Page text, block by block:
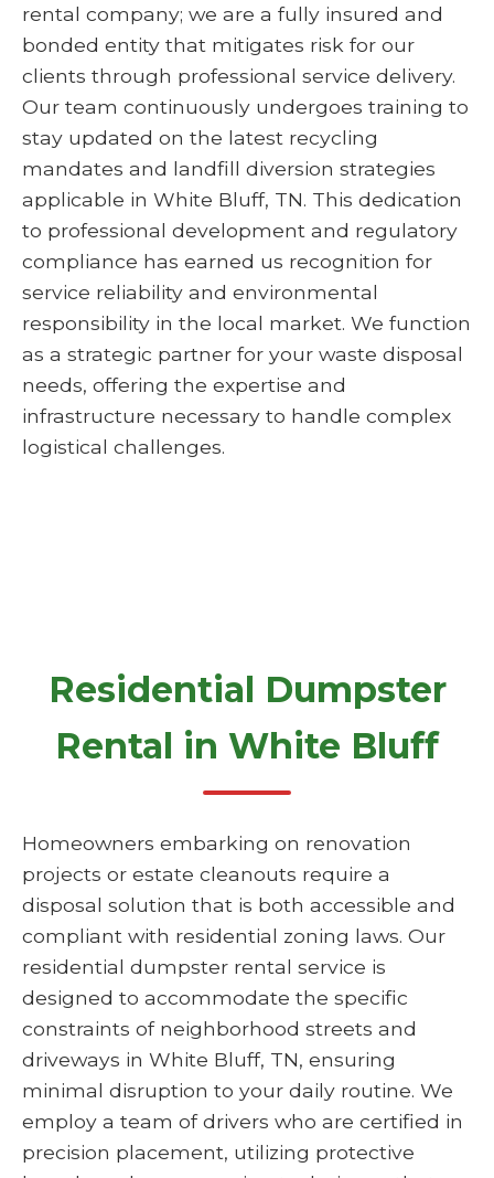
rental company; we are a fully insured and
bonded entity that mitigates risk for our
clients through professional service delivery.
Our team continuously undergoes training to
stay updated on the latest recycling
mandates and landfill diversion strategies
applicable in White Bluff, TN. This dedication
to professional development and regulatory
compliance has earned us recognition for
service reliability and environmental
responsibility in the local market. We function
as a strategic partner for your waste disposal
needs, offering the expertise and
infrastructure necessary to handle complex
logistical challenges.
Residential Dumpster
Rental in White Bluff
Homeowners embarking on renovation
projects or estate cleanouts require a
disposal solution that is both accessible and
compliant with residential zoning laws. Our
residential dumpster rental service is
designed to accommodate the specific
constraints of neighborhood streets and
driveways in White Bluff, TN, ensuring
minimal disruption to your daily routine. We
employ a team of drivers who are certified in
precision placement, utilizing protective